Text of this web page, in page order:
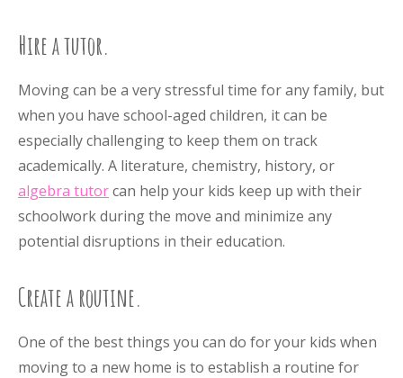
Hire a tutor.
Moving can be a very stressful time for any family, but
when you have school-aged children, it can be
especially challenging to keep them on track
academically. A literature, chemistry, history, or
algebra tutorcan help your kids keep up with their
schoolwork during the move and minimize any
potential disruptions in their education.
Create a routine.
One of the best things you can do for your kids when
moving to a new home is to establish a routine for